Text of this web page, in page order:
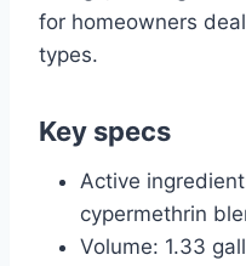
for homeowners
types.
Key specs
Active
cypermethrin
Volume: 1.33